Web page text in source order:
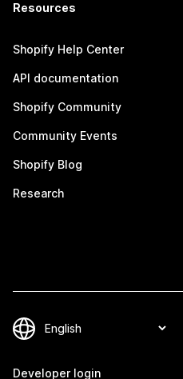
Resources
Shopify Help Center
API documentation
Shopify Community
Community Events
Shopify Blog
Research
Developer login